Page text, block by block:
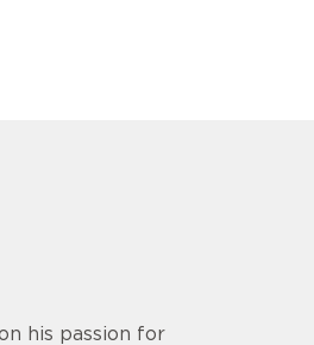
his passion for